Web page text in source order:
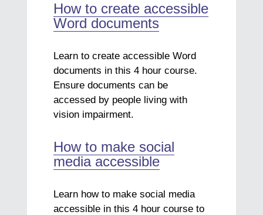
How to create accessible
Word documents
Learn to create accessible Word
documents in this 4 hour course.
Ensure documents can be
accessed by people living with
vision impairment.
How to make social
media accessible
Learn how to make social media
accessible in this 4 hour course to